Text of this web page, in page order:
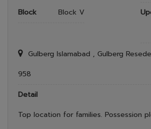
Block Block V
Gulberg Islamabad , Gulberg
958
Detail
Top location for families. Possession